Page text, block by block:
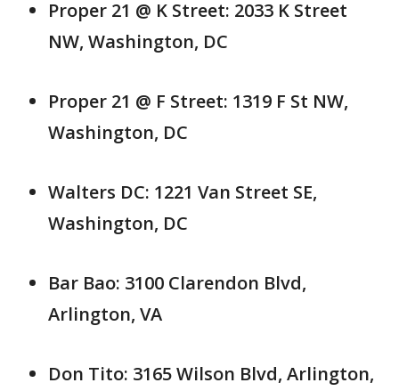
Proper 21 @ K Street: 2033 K Street
NW, Washington, DC
Proper 21 @ F Street: 1319 F St NW,
Washington, DC
Walters DC: 1221 Van Street SE,
Washington, DC
Bar Bao: 3100 Clarendon Blvd,
Arlington, VA
Don Tito: 3165 Wilson Blvd, Arlington,